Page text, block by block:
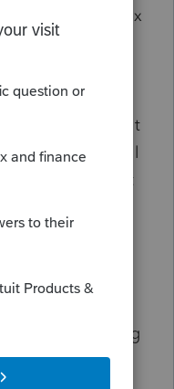
information (tax
printed
you select
file name is
helpful. Don't
because you will
file error and it
filed and
the accepted
and
prompting